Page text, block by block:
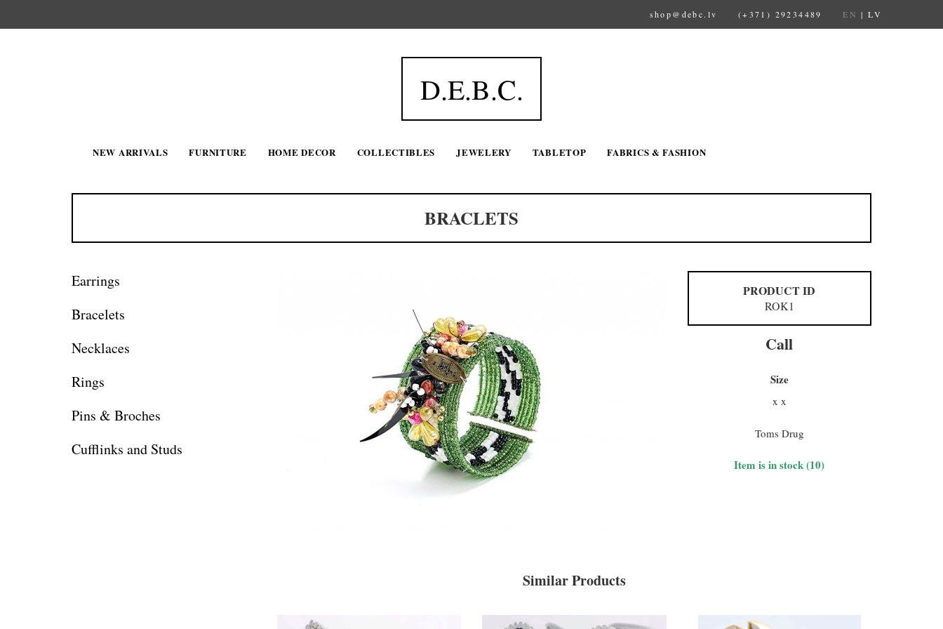
shop@debc.lv (+371) 29234489 EN |LV
D.E.B.C.
NEW ARRIVALS FURNITURE HOME DECOR COLLECTIBLES JEWELERY TABLETOP FABRICS & FASHION
BRACLETS
Earrings
Bracelets
Necklaces
Rings
Pins & Broches
Cufflinks and Studs
PRODUCT ID
ROK1
Call
Size
x x
Toms Drug
Item is in stock (10)
Similar Products